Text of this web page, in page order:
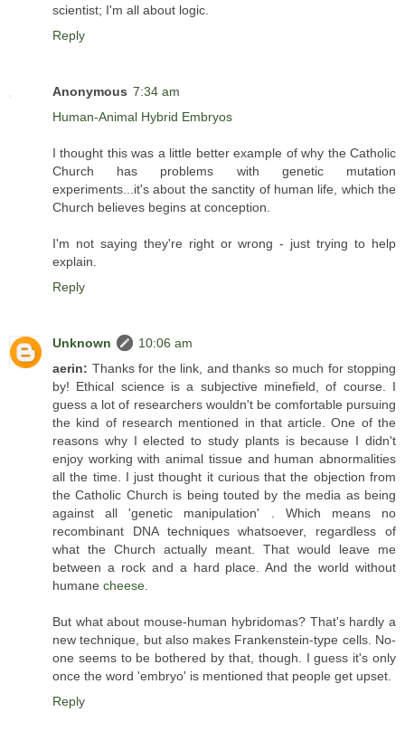
scientist; I'm all about logic.
Reply
Anonymous 7:34 am
Human-Animal Hybrid Embryos
I thought this was a little better example of why the Catholic
Church has problems with genetic mutation
experiments...it's about the sanctity of human life, which the
Church believes begins at conception.
I'm not saying they're right or wrong - just trying to help
explain.
Reply
Unknown
10:06 am
aerin: Thanks for the link, and thanks so much for stopping
by! Ethical science is a subjective minefield, of course. I
guess a lot of researchers wouldn't be comfortable pursuing
the kind of research mentioned in that article. One of the
reasons why I elected to study plants is because I didn't
enjoy working with animal tissue and human abnormalities
all the time. I just thought it curious that the objection from
the Catholic Church is being touted by the media as being
against all 'genetic manipulation' . Which means no
recombinant DNA techniques whatsoever, regardless of
what the Church actually meant. That would leave me
between a rock and a hard place. And the world without
humane cheese
But what about mouse-human hybridomas? That's hardly a
new technique, but also makes Frankenstein-type cells. No-
one seems to be bothered by that, though. I guess it's only
once the word 'embryo' is mentioned that people get upset.
Reply